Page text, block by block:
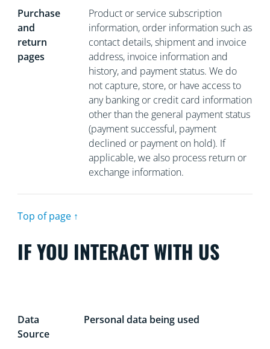
Purchase
and
return
pages
Product or service subscription
information, order information such as
contact details, shipment and invoice
address, invoice information and
history, and payment status. We do
not capture, store, or have access to
any banking or credit card information
other than the general payment status
(payment successful, payment
declined or payment on hold). If
applicable, we also process return or
exchange information.
Top of page ↑
IF YOU INTERACT WITH US
Data
Source
Personal data being used